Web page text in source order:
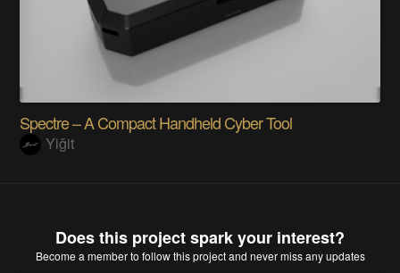
Spectre – A Compact Handheld Cyber Tool
Yiğit
Does this project spark your interest?
Become a memberto follow this project and never miss any updates